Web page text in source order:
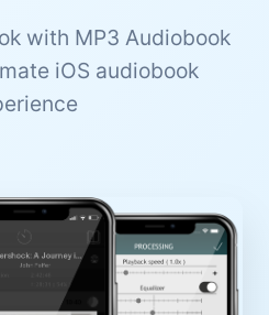
with MP3 Audiobook
iOS audiobook